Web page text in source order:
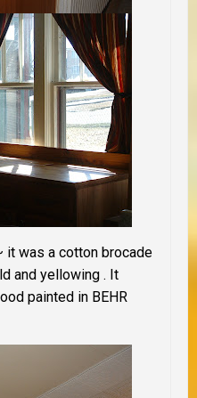
it was a cotton brocade
and yellowing . It
painted in BEHR